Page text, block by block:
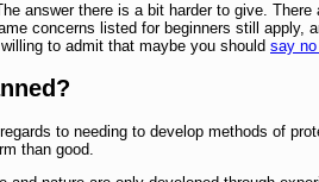
answer there is a bit harder to give.
concerns listed for beginners still
to admit that maybe you should say
to needing to develop methods of
than good.